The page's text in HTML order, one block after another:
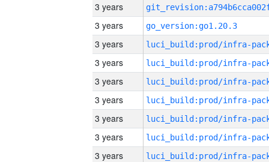
3 years
3 years
go_version:go1.20.3
3 years
3 years
3 years
3 years
3 years
3 years
3 years